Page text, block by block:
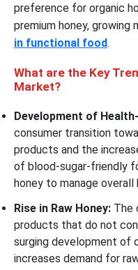
preference for organic
premium honey, growing
in functional food.
What are the Key
Market?
Development of
consumer transition
products and the
of blood-sugar-friendly
honey to manage overall
Rise in Raw Honey: The
products that do not
surging development of
increases demand for